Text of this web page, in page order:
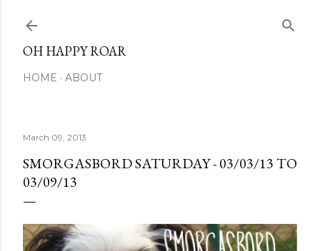
OH HAPPY ROAR
HOME ABOUT
March 09, 2013
SMORGASBORD SATURDAY - 03/03/13 TO
03/09/13